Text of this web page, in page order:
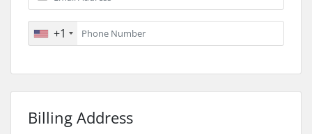
+1
Billing Address